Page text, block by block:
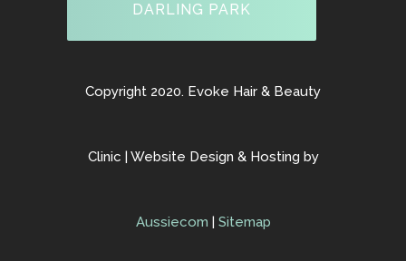
DARLING PARK
Copyright 2020. Evoke Hair & Beauty
Clinic | Website Design & Hosting by
Aussiecom | Sitemap